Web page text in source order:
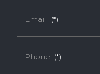
Email (*)
Phone (*)